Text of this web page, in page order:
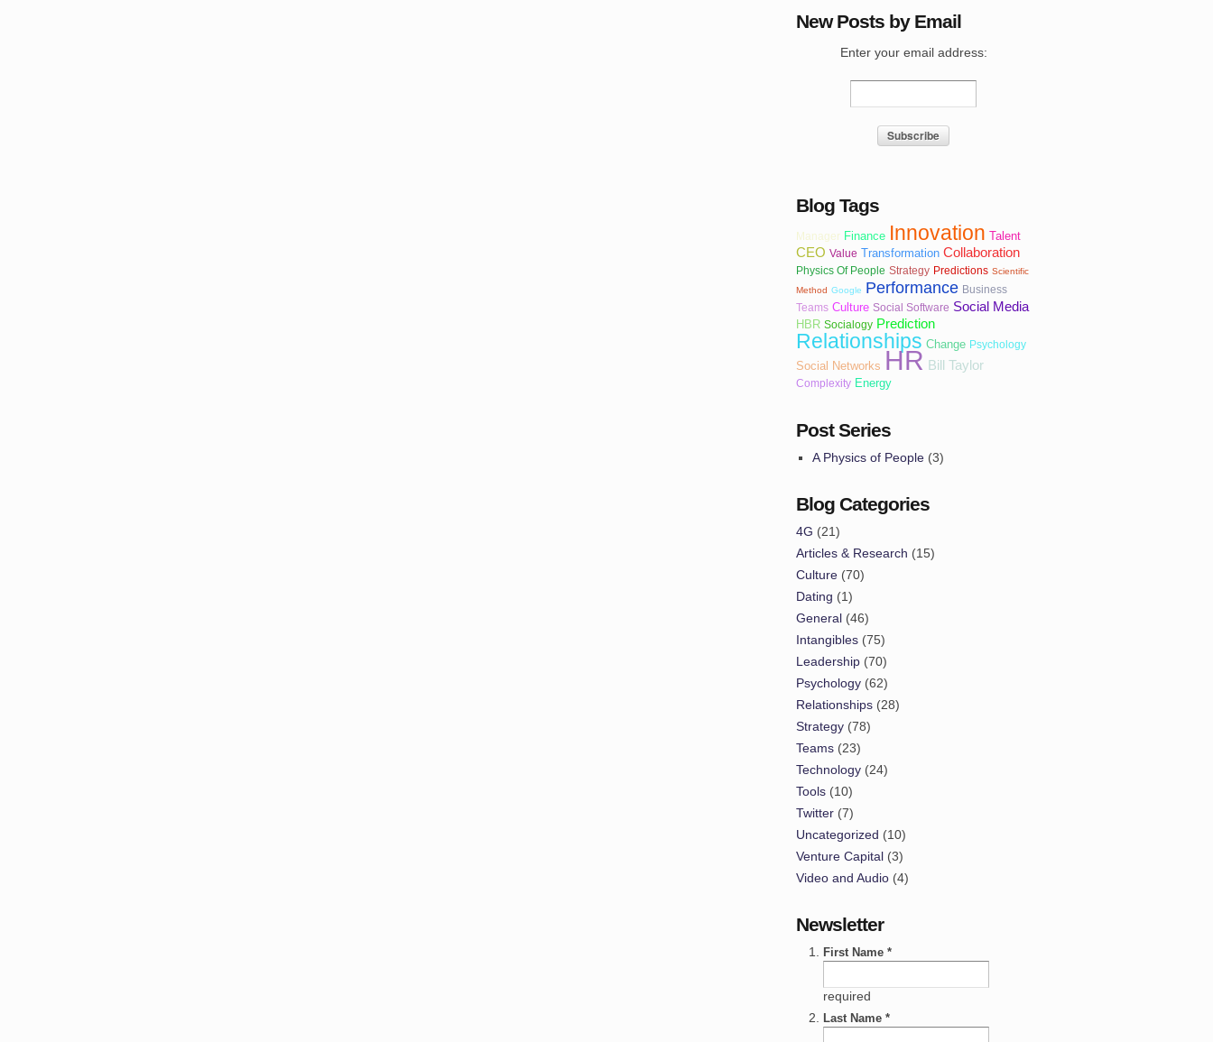
New Posts by Email
Enter your email address:
Blog Tags
Manager Finance Innovation Talent
CEO Value Transformation Collaboration
Physics Of People Strategy Predictions Scientific
Method Google Performance Business
Teams Culture Social Software Social Media
HBR Socialogy Prediction
Relationships Change Psychology
Social Networks HR Bill Taylor
Complexity Energy
Post Series
A Physics of People (3)
Blog Categories
4G (21)
Articles & Research (15)
Culture (70)
Dating (1)
General (46)
Intangibles (75)
Leadership (70)
Psychology (62)
Relationships (28)
Strategy (78)
Teams (23)
Technology (24)
Tools (10)
Twitter (7)
Uncategorized (10)
Venture Capital (3)
Video and Audio (4)
Newsletter
First Name *
required
Last Name *